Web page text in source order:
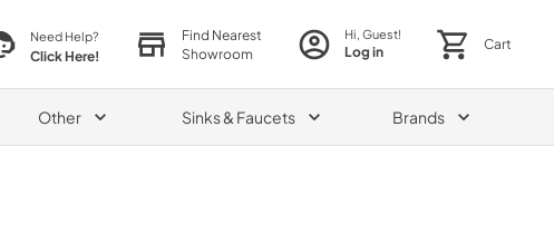
Need Help?
Click Here!
Find Nearest
Showroom
Hi, Guest!
Log in Cart
Other Sinks & Faucets Brands